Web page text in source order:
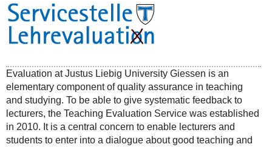
Evaluation at Justus Liebig University Giessen is an
elementary component of quality assurance in teaching
and studying. To be able to give systematic feedback to
lecturers, the Teaching Evaluation Service was established
in 2010. It is a central concern to enable lecturers and
students to enter into a dialogue about good teaching and